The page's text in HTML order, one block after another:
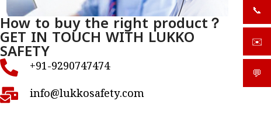
How to buy the right product？
GET IN TOUCH WITH LUKKO
SAFETY
+91-9290747474
info@lukkosafety.com
📞
✉️
💬